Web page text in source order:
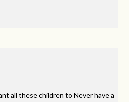
all these children to Never have a